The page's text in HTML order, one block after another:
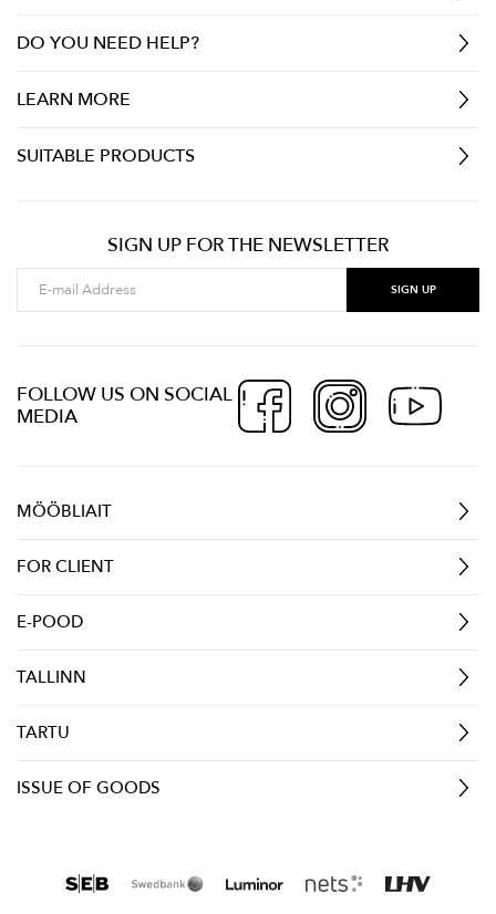
DO YOU NEED HELP?
LEARN MORE
SUITABLE PRODUCTS
SIGN UP FOR THE NEWSLETTER
FOLLOW US ON SOCIAL
MEDIA
MÖÖBLIAIT
FOR CLIENT
E-POOD
TALLINN
TARTU
ISSUE OF GOODS